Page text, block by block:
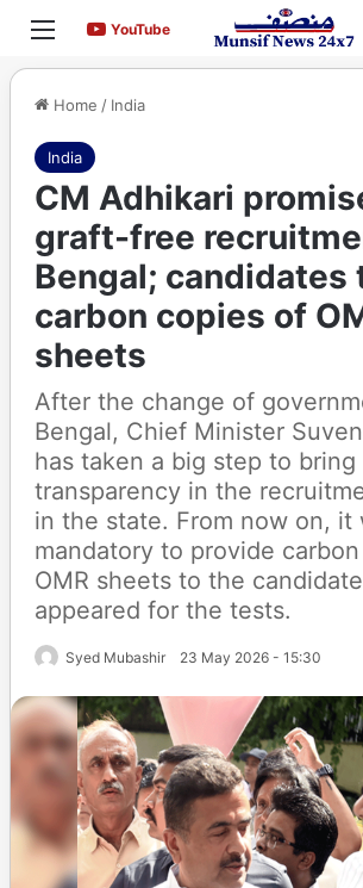
Menu YouTubeYouTube
Home / India
India
CM Adhikari
graft-free
Bengal; candidates
carbon copies of
sheets
After the change of
Bengal, Chief Minister
has taken a big step to bring
transparency in the
in the state. From now on, it
mandatory to provide
OMR sheets to the
appeared for the tests.
Syed Mubashir 23 May 2026 - 15:30